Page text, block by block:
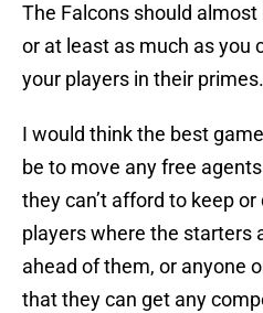
The Falcons should
or at least as much as you
your players in their primes.
I would think the best
be to move any free
they can’t afford to keep
players where the starters
ahead of them, or anyone
that they can get any